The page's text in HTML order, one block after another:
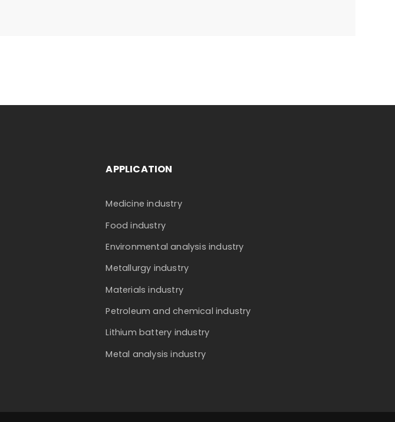
APPLICATION
Medicine industry
Food industry
Environmental analysis industry
Metallurgy industry
Materials industry
Petroleum and chemical industry
Lithium battery industry
Metal analysis industry